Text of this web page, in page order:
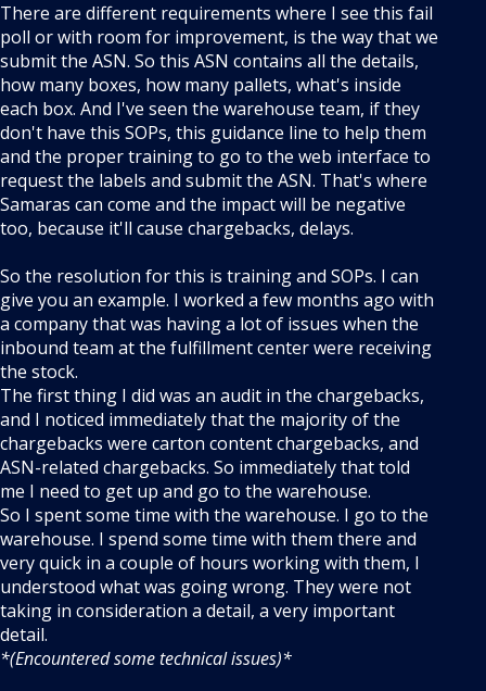
There are different requirements where I see this fail
poll or with room for improvement, is the way that we
submit the ASN. So this ASN contains all the details,
how many boxes, how many pallets, what's inside
each box. And I've seen the warehouse team, if they
don't have this SOPs, this guidance line to help them
and the proper training to go to the web interface to
request the labels and submit the ASN. That's where
Samaras can come and the impact will be negative
too, because it'll cause chargebacks, delays.
So the resolution for this is training and SOPs. I can
give you an example. I worked a few months ago with
a company that was having a lot of issues when the
inbound team at the fulfillment center were receiving
the stock.
The first thing I did was an audit in the chargebacks,
and I noticed immediately that the majority of the
chargebacks were carton content chargebacks, and
ASN-related chargebacks. So immediately that told
me I need to get up and go to the warehouse.
So I spent some time with the warehouse. I go to the
warehouse. I spend some time with them there and
very quick in a couple of hours working with them, I
understood what was going wrong. They were not
taking in consideration a detail, a very important
detail.
*(Encountered some technical issues)*